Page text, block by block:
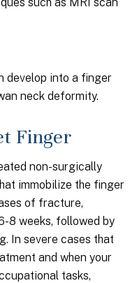
develop into a finger
neck deformity.
Finger
non-surgically
immobilize the finger
of fracture,
8 weeks, followed by
In severe cases that
and when your
tasks,